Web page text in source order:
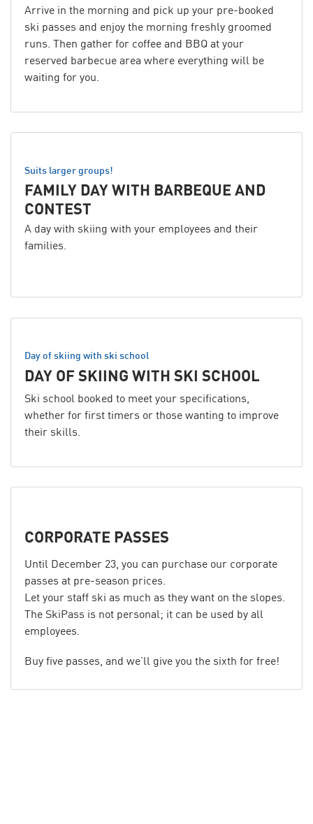
Arrive in the morning and pick up your pre-booked
ski passes and enjoy the morning freshly groomed
runs. Then gather for coffee and BBQ at your
reserved barbecue area where everything will be
waiting for you.
Suits larger groups!
FAMILY DAY WITH BARBEQUE AND
CONTEST
A day with skiing with your employees and their
families.
Day of skiing with ski school
DAY OF SKIING WITH SKI SCHOOL
Ski school booked to meet your specifications,
whether for first timers or those wanting to improve
their skills.
CORPORATE PASSES
Until December 23, you can purchase our corporate
passes at pre-season prices.
Let your staff ski as much as they want on the slopes.
The SkiPass is not personal; it can be used by all
employees.
Buy five passes, and we’ll give you the sixth for free!